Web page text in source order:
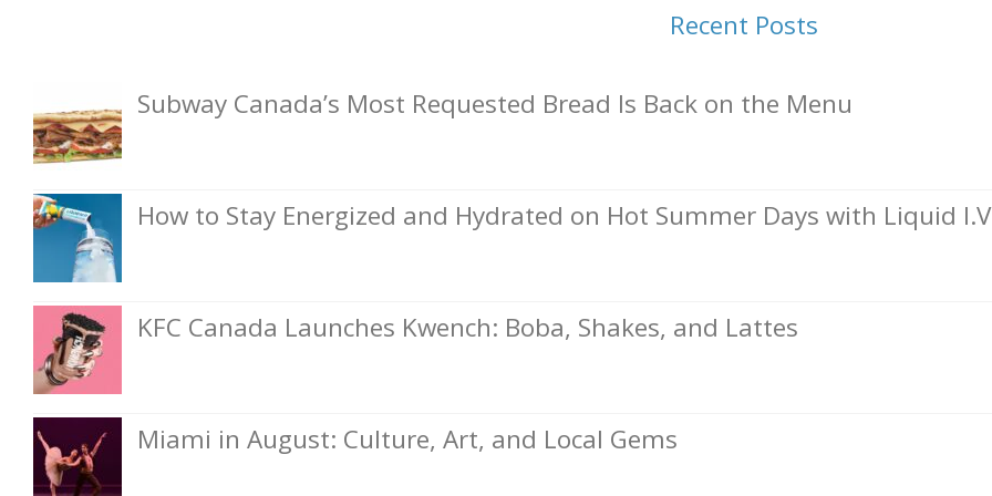
Recent Posts
Subway Canada’s Most Requested Bread Is Back on the Menu
How to Stay Energized and Hydrated on Hot Summer Days with Liquid
KFC Canada Launches Kwench: Boba, Shakes, and Lattes
Miami in August: Culture, Art, and Local Gems